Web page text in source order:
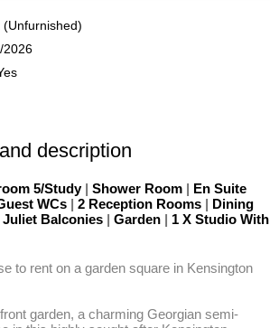
(Unfurnished)
2026
description
5/Study | Shower Room | En Suite
WCs | 2 Reception Rooms | Dining
Juliet Balconies | Garden | 1 X Studio With
to rent on a garden square in Kensington
garden, a charming Georgian semi-